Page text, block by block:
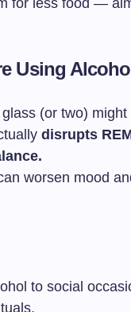
Using
(or two) might
disrupts
worsen mood
to social